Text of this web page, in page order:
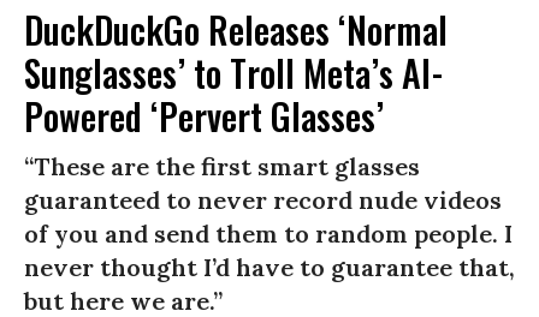
DuckDuckGo Releases ‘Normal
Sunglasses’ to Troll Meta’s AI-
Powered ‘Pervert Glasses’
“These are the first smart glasses
guaranteed to never record nude videos
of you and send them to random people. I
never thought I’d have to guarantee that,
but here we are.”